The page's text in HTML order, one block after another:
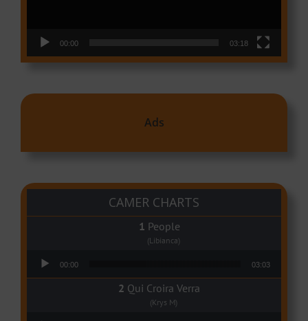
00:00 03:18
Ads
CAMER CHARTS
People
(Libianca)
00:00 03:03
Qui Croira Verra
(Krys M)